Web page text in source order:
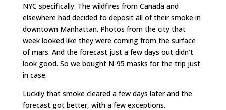
NYC specifically. The wildfires from Canada and
elsewhere had decided to deposit all of their smoke in
downtown Manhattan. Photos from the city that
week looked like they were coming from the surface
of mars. And the forecast just a few days out didn’t
look good. So we bought N-95 masks for the trip just
in case.
Luckily that smoke cleared a few days later and the
forecast got better, with a few exceptions.